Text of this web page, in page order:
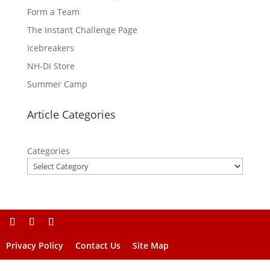
Form a Team
The Instant Challenge Page
Icebreakers
NH-DI Store
Summer Camp
Article Categories
Categories
Privacy Policy Contact Us Site Map